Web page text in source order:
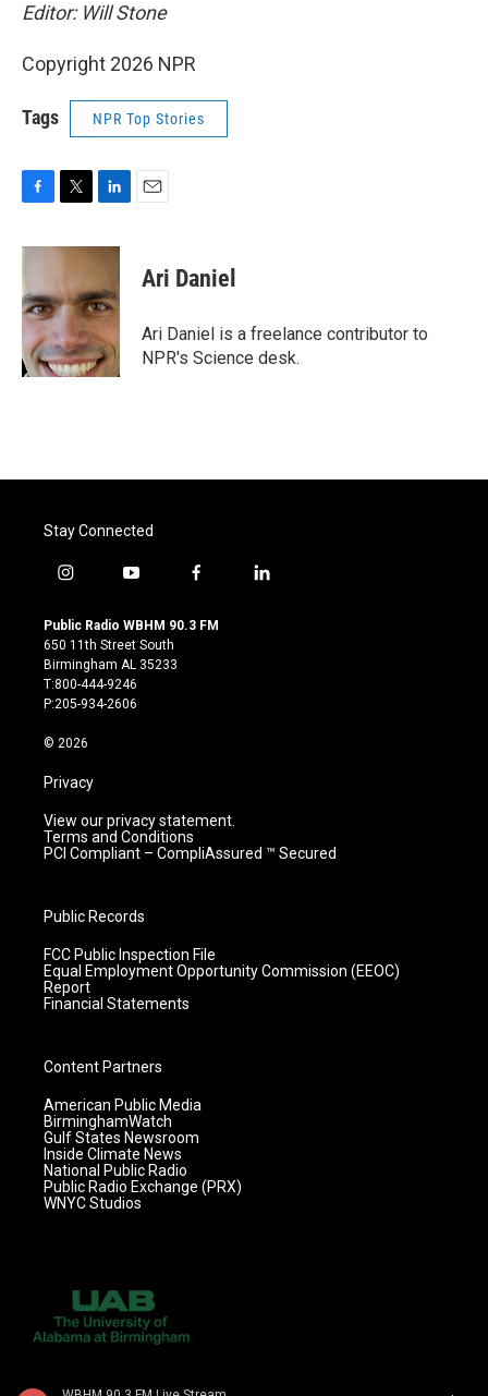
Editor: Will Stone
Copyright 2026 NPR
Tags NPR Top Stories
c
b
o
o
k
i
t
e
r
n
e
d
I
n
Ari Daniel
Ari Daniel is a freelance contributor to
NPR's Science desk.
Stay Connected
i
s
t
a
g
r
m
y
u
t
u
b
e
f
c
l
Public Radio WBHM 90.3 FM
650 11th Street South
Birmingham AL 35233
T:800-444-9246
P:205-934-2606
© 2026
Privacy
View our privacy statement.
Terms and Conditions
PCI Compliant – CompliAssured ™ Secured
Public Records
FCC Public Inspection File
Equal Employment Opportunity Commission (EEOC)
Report
Financial Statements
Content Partners
American Public Media
BirminghamWatch
Gulf States Newsroom
Inside Climate News
National Public Radio
Public Radio Exchange (PRX)
WNYC Studios